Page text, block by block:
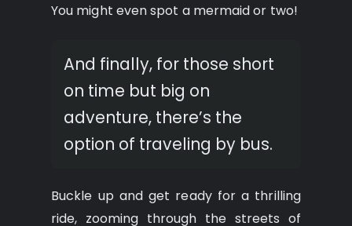
You might even spot a mermaid or two!
And finally, for those short
on time but big on
adventure, there’s the
option of traveling by bus.
Buckle up and get ready for a thrilling
ride, zooming through the streets of